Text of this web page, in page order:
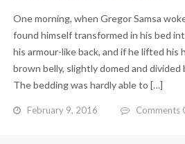
One morning, when Gregor Samsa
found himself transformed in his bed
his armour-like back, and if he lifted his
brown belly, slightly domed and
The bedding was hardly able to […]
February 9, 2016 Comments